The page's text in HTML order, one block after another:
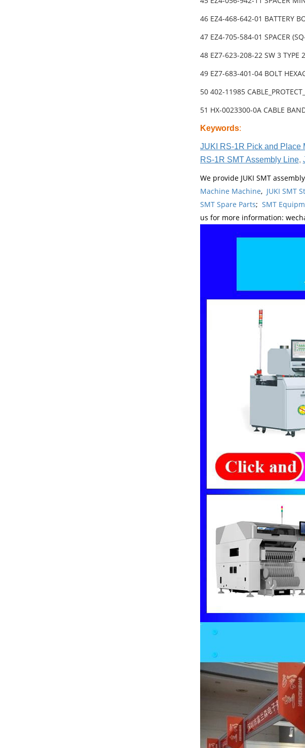
46 EZ4-468-642-01 BATTERY
47 EZ4-705-584-01 SPACER
48 EZ7-623-208-22 SW 3 TYPE
49 EZ7-683-401-04 BOLT
50 402-11985
51 HX-0023300-0A CABLE
Keywords:
JUKI RS-1R Pick and Place
RS-1R SMT Assembly Line,
We provide JUKI SMT
Machine Machine, JUKI SMT
SMT Spare Parts; SMT
us for more information: